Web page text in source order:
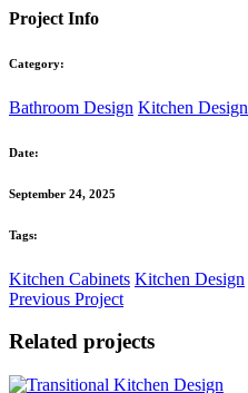
Project Info
Category:
Bathroom Design Kitchen Design
Date:
September 24, 2025
Tags:
Kitchen Cabinets Kitchen Design
Previous Project
Related projects